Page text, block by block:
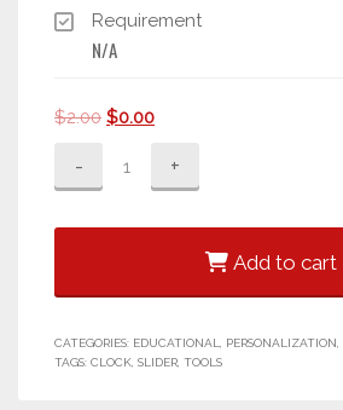
Requirement
N/A
$2.00 Original
was:
$0.00Current
Calendar
Add to cart
CATEGORIES: EDUCATIONAL PERSONALIZATION
TAGS: CLOCK SLIDER TOOLS